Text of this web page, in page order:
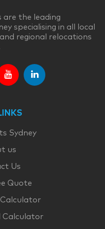
are the leading
specialising in all local
regional relocations
Sydney
us
Us
Quote
Calculator
Calculator